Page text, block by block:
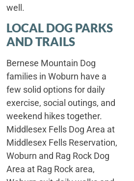
well.
LOCAL DOG PARKS
AND TRAILS
Bernese Mountain Dog
families in Woburn have a
few solid options for daily
exercise, social outings, and
weekend hikes together.
Middlesex Fells Dog Area at
Middlesex Fells Reservation,
Woburn and Rag Rock Dog
Area at Rag Rock area,